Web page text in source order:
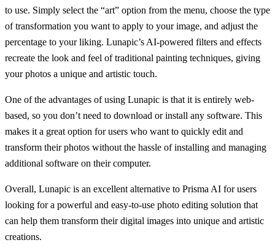
to use. Simply select the “art” option from the menu, choose the type
of transformation you want to apply to your image, and adjust the
percentage to your liking. Lunapic’s AI-powered filters and effects
recreate the look and feel of traditional painting techniques, giving
your photos a unique and artistic touch.
One of the advantages of using Lunapic is that it is entirely web-
based, so you don’t need to download or install any software. This
makes it a great option for users who want to quickly edit and
transform their photos without the hassle of installing and managing
additional software on their computer.
Overall, Lunapic is an excellent alternative to Prisma AI for users
looking for a powerful and easy-to-use photo editing solution that
can help them transform their digital images into unique and artistic
creations.